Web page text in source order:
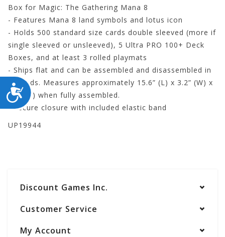
ACCESSIBILITY
Box for Magic: The Gathering Mana 8
- Features Mana 8 land symbols and lotus icon
- Holds 500 standard size cards double sleeved (more if
single sleeved or unsleeved), 5 Ultra PRO 100+ Deck
Boxes, and at least 3 rolled playmats
- Ships flat and can be assembled and disassembled in
seconds. Measures approximately 15.6” (L) x 3.2” (W) x
4.2” (H) when fully assembled.
- Secure closure with included elastic band
UP19944
Discount Games Inc.
Customer Service
My Account